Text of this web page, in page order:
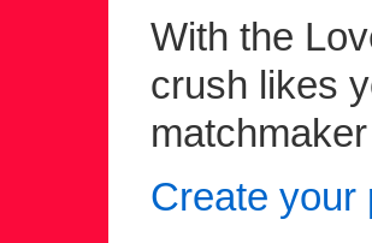
With the
crush likes
Create your